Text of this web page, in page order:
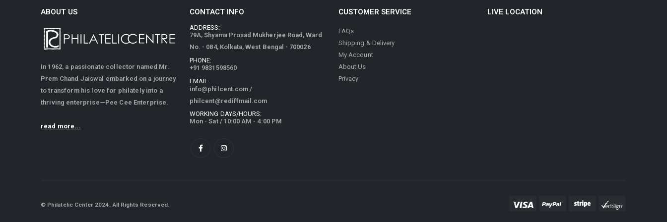
ABOUT US
In 1962, a passionate collector named Mr.
Prem Chand Jaiswal embarked on a journey
to transform his love for philately into a
thriving enterprise—Pee Cee Enterprise.
read more...
CONTACT INFO
ADDRESS:
79A, Shyama Prosad Mukherjee Road, Ward
No. - 084, Kolkata, West Bengal - 700026
PHONE:
+91 9831598560
EMAIL:
info@philcent.com /
philcent@rediffmail.com
WORKING DAYS/HOURS:
Mon - Sat / 10:00 AM - 4:00 PM
CUSTOMER SERVICE
FAQs
Shipping & Delivery
My Account
About Us
Privacy
LIVE LOCATION
© Philatelic Center 2024. All Rights Reserved.